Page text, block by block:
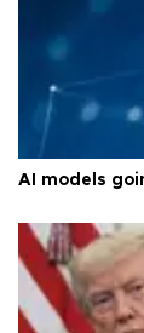
AI models